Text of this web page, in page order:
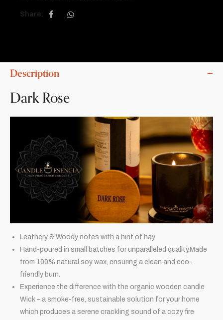
Share:
Description
Dark Rose
Leathery & Woody notes with a hint of hay.
Hand-poured in small batches for unparalleled quality.Made
from 100% natural soy wax, ensuring a clean and eco-
friendly burn.
Experience the difference with the organic wooden candle
Wick – a smoke-free, sustainable solution for your home
which produces a serene crackling sound of a cozy fire